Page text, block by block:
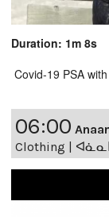
Duration: 1m 8s
Covid-19 PSA
06:00
Clothing |